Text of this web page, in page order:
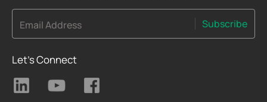
Email Address Subscribe
Let's Connect